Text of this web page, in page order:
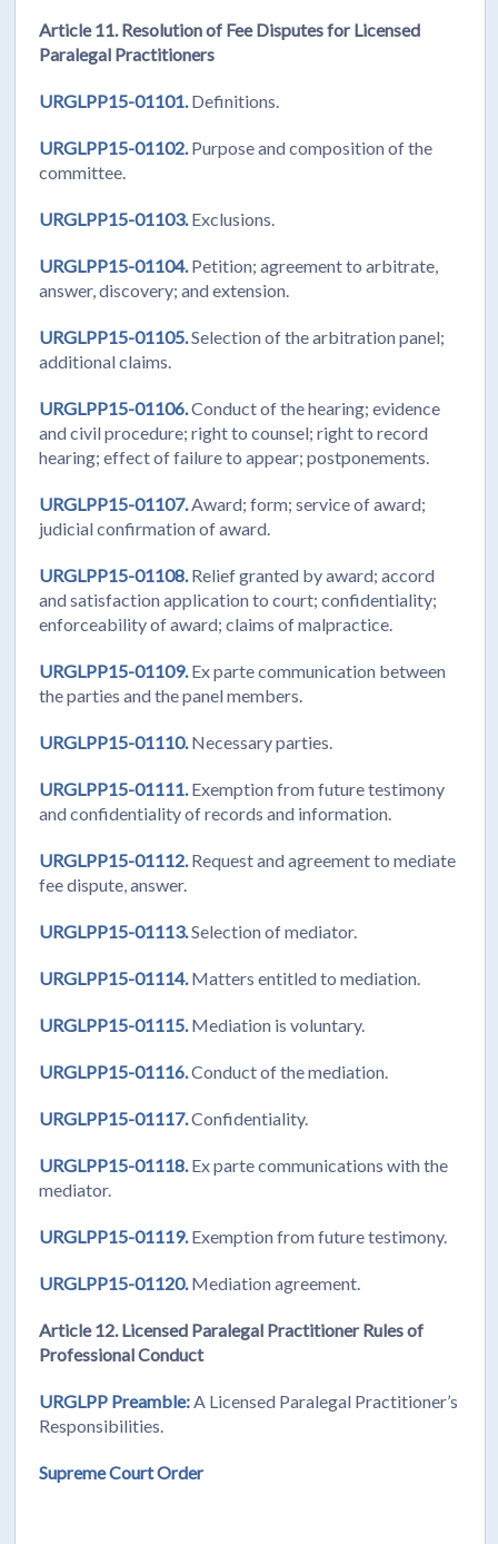
Article 11. Resolution of Fee Disputes for Licensed
Paralegal Practitioners
URGLPP15-01101.Definitions.
URGLPP15-01102.Purpose and composition of the
committee.
URGLPP15-01103.Exclusions.
URGLPP15-01104.Petition; agreement to arbitrate,
answer, discovery; and extension.
URGLPP15-01105.Selection of the arbitration panel;
additional claims.
URGLPP15-01106.Conduct of the hearing; evidence
and civil procedure; right to counsel; right to record
hearing; effect of failure to appear; postponements.
URGLPP15-01107.Award; form; service of award;
judicial confirmation of award.
URGLPP15-01108.Relief granted by award; accord
and satisfaction application to court; confidentiality;
enforceability of award; claims of malpractice.
URGLPP15-01109.Ex parte communication between
the parties and the panel members.
URGLPP15-01110.Necessary parties.
URGLPP15-01111.Exemption from future testimony
and confidentiality of records and information.
URGLPP15-01112.Request and agreement to mediate
fee dispute, answer.
URGLPP15-01113.Selection of mediator.
URGLPP15-01114.Matters entitled to mediation.
URGLPP15-01115.Mediation is voluntary.
URGLPP15-01116.Conduct of the mediation.
URGLPP15-01117.Confidentiality.
URGLPP15-01118.Ex parte communications with the
mediator.
URGLPP15-01119.Exemption from future testimony.
URGLPP15-01120.Mediation agreement.
Article 12. Licensed Paralegal Practitioner Rules of
Professional Conduct
URGLPP Preamble:A Licensed Paralegal Practitioner’s
Responsibilities.
Supreme Court Order